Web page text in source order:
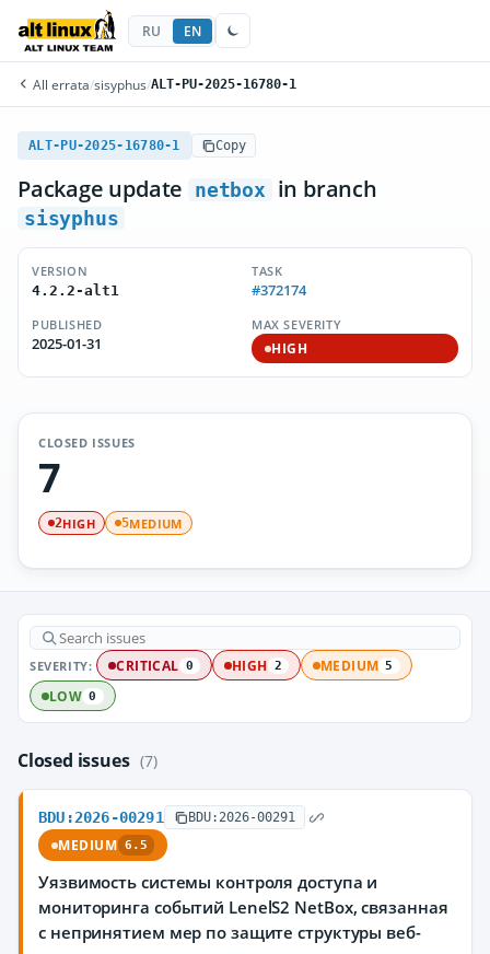
RU EN
All errata/sisyphus/ALT-PU-2025-16780-1
ALT-PU-2025-16780-1 Copy
Package update netbox in branch
sisyphus
VERSION
4.2.2-alt1
TASK
#372174
PUBLISHED
2025-01-31
MAX SEVERITY
HIGH
CLOSED ISSUES
7
2HIGH 5MEDIUM
SEVERITY: CRITICAL 0 HIGH 2 MEDIUM 5
LOW 0
Closed issues (7)
BDU:2026-00291 BDU:2026-00291
MEDIUM 6.5
Уязвимость системы контроля доступа и
мониторинга событий LenelS2 NetBox, связанная
с непринятием мер по защите структуры веб-